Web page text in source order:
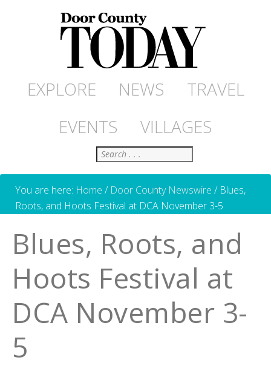
EXPLORE NEWS
TRAVEL
EVENTS
VILLAGES
Search
You are here: Home / Door County Newswire /Blues,
Roots, and Hoots Festival at DCA November 3-5
Blues, Roots, and
Hoots Festival at
DCA November 3-
5